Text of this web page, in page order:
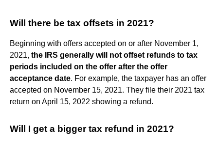
Will there be tax offsets in 2021?
Beginning with offers accepted on or after November 1,
2021, the IRS generally will not offset refunds to tax
periods included on the offer after the offer
acceptance date. For example, the taxpayer has an offer
accepted on November 15, 2021. They file their 2021 tax
return on April 15, 2022 showing a refund.
Will I get a bigger tax refund in 2021?